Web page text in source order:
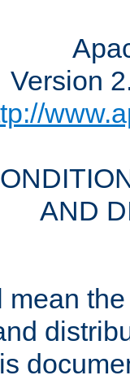
Version
AND